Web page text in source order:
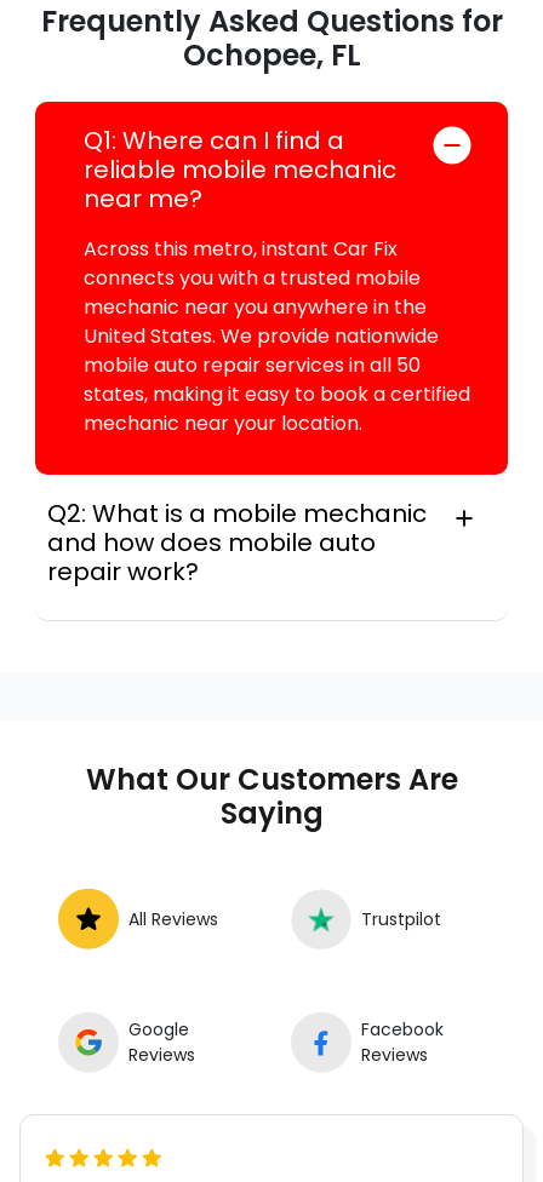
Frequently Asked Questions for
Ochopee, FL
Q1: Where can I find a
reliable mobile mechanic
near me?
Across this metro, instant Car Fix
connects you with a trusted mobile
mechanic near you anywhere in the
United States. We provide nationwide
mobile auto repair services in all 50
states, making it easy to book a certified
mechanic near your location.
Q2: What is a mobile mechanic
and how does mobile auto
repair work?
roadside without towing.
What Our Customers Are
Saying
All Reviews Trustpilot
Google
Reviews
Facebook
Reviews